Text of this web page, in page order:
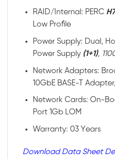
RAID/Internal: PERC
Low Profile
Power Supply: Dual,
Power Supply (1+1),
Network Adapters:
10GbE BASE-T
Network Cards: On-
Port 1Gb LOM
Warranty: 03 Years
Download Data Sheet